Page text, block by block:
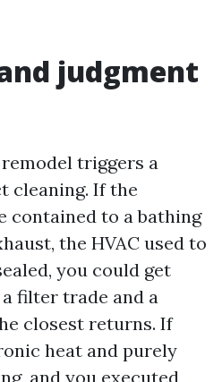
judgment
triggers a
cleaning. If the
contained to a bathing
the HVAC used to
you could get
filter trade and a
closest returns. If
heat and purely
and you executed